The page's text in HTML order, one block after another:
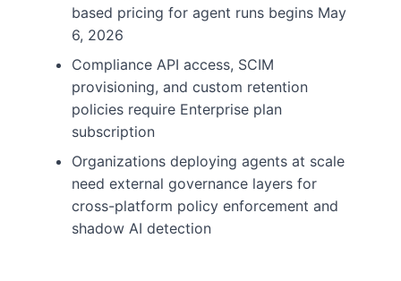
based pricing for agent runs begins May
6, 2026
Compliance API access, SCIM
provisioning, and custom retention
policies require Enterprise plan
subscription
Organizations deploying agents at scale
need external governance layers for
cross-platform policy enforcement and
shadow AI detection